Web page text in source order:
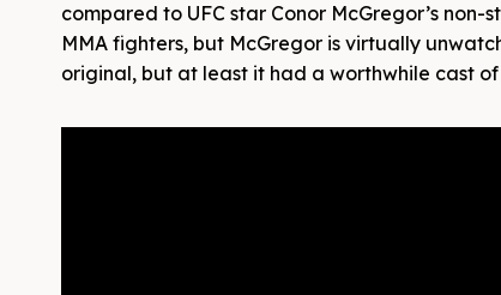
compared to UFC star Conor McGregor’s
MMA fighters, but McGregor is virtually
original, but at least it had a worthwhile cast